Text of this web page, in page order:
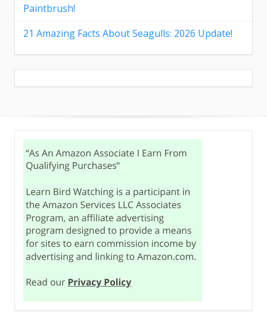
Paintbrush!
21 Amazing Facts About Seagulls: 2026 Update!